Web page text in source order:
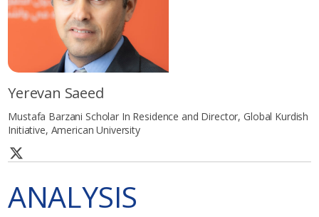
Yerevan Saeed
Mustafa Barzani Scholar In Residence and Director, Global Kurdish
Initiative, American University
ANALYSIS